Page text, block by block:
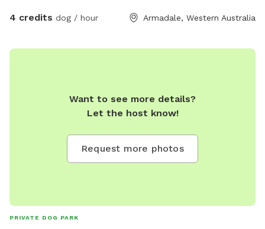
4 credits dog / hour Armadale, Western Australia
Want to see more details?
Let the host know!
Request more photos
PRIVATE DOG PARK